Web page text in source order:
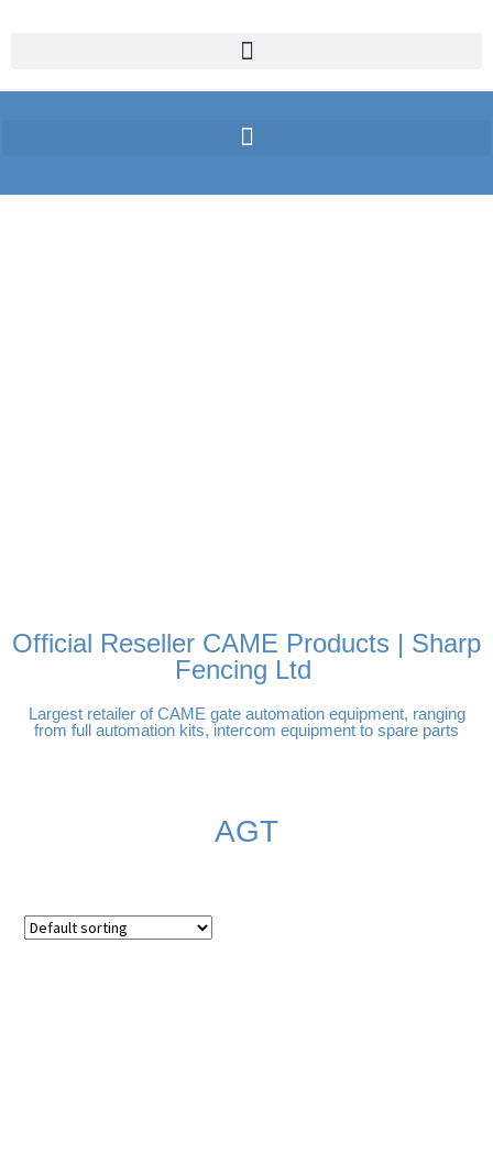
Official Reseller CAME Products | Sharp
Fencing Ltd
Largest retailer of CAME gate automation equipment, ranging
from full automation kits, intercom equipment to spare parts
AGT